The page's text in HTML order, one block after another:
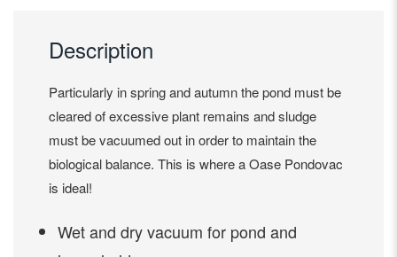
Description
Particularly in spring and autumn the pond must be
cleared of excessive plant remains and sludge
must be vacuumed out in order to maintain the
biological balance. This is where a Oase Pondovac
is ideal!
Wet and dry vacuum for pond and